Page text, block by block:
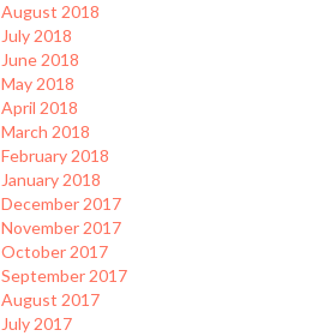
August 2018
July 2018
June 2018
May 2018
April 2018
March 2018
February 2018
January 2018
December 2017
November 2017
October 2017
September 2017
August 2017
July 2017